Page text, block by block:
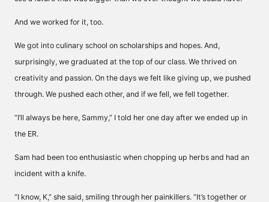
And we worked for it, too.
We got into culinary school on scholarships and hopes. And,
surprisingly, we graduated at the top of our class. We thrived on
creativity and passion. On the days we felt like giving up, we pushed
through. We pushed each other, and if we fell, we fell together.
“I’ll always be here, Sammy,” I told her one day after we ended up in
the ER.
Sam had been too enthusiastic when chopping up herbs and had an
incident with a knife.
“I know, K,” she said, smiling through her painkillers. “It’s together or